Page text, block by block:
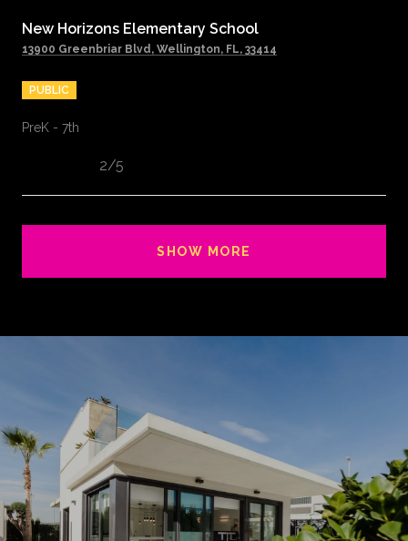
New Horizons Elementary School
13900 Greenbriar Blvd, Wellington, FL, 33414
PUBLIC
PreK - 7th
2/5
SHOW MORE